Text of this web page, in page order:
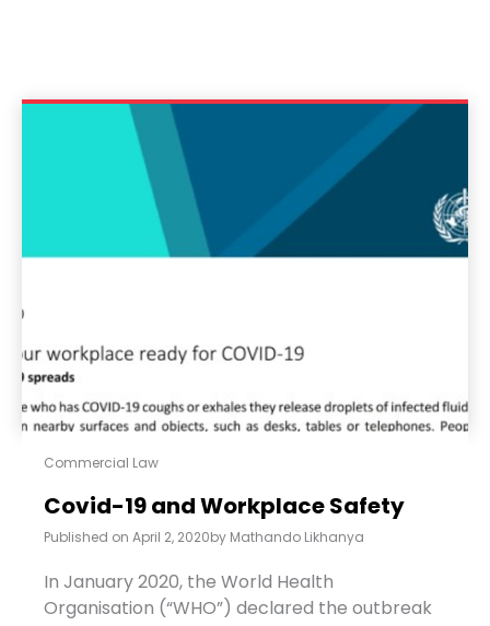
Commercial Law
Covid-19 and Workplace Safety
Published on April 2, 2020by Mathando Likhanya
In January 2020, the World Health
Organisation (“WHO”) declared the outbreak